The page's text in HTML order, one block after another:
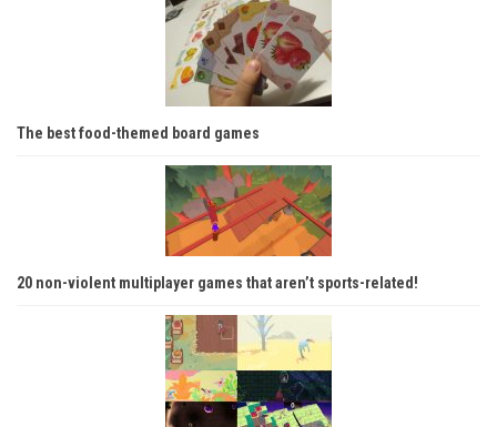
The best food-themed board games
20 non-violent multiplayer games that aren’t sports-related!